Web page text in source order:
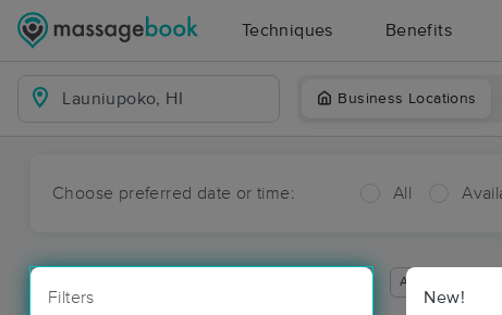
Techniques Benefits
Business Locations
Choose preferred date or time: All
Filters New!
Available within